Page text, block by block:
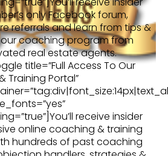
only Facebook forum,
referrals and learn from tips &
coaching program from
real estate agents.
title=”Full Access To Our
Training Portal”
receive insider
online coaching & training
hundreds of past coaching